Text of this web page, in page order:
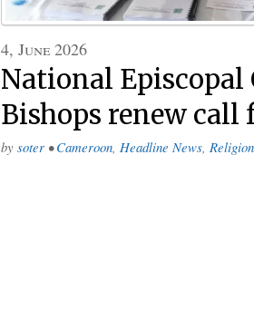
4, June 2026
National Episcopal
Bishops renew call
by soter • Cameroon Headline News Religion